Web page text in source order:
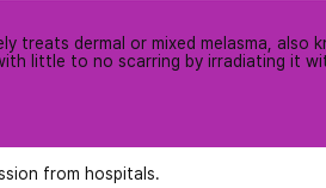
treats dermal or mixed melasma, also
little to no scarring by irradiating it
from hospitals.